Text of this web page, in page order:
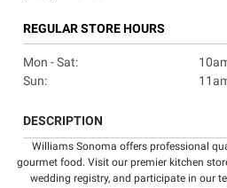
REGULAR STORE HOURS
Mon - Sat:
Sun:
DESCRIPTION
Williams Sonoma offers professional
gourmet food. Visit our premier kitchen
wedding registry, and participate in our